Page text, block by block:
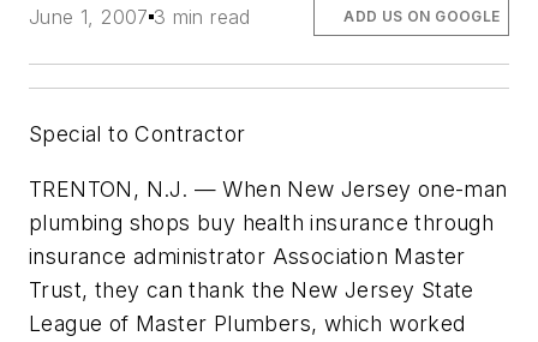
June 1, 2007 3 min read ADD US ON GOOGLE
Special to Contractor
TRENTON, N.J. — When New Jersey one-man
plumbing shops buy health insurance through
insurance administrator Association Master
Trust, they can thank the New Jersey State
League of Master Plumbers, which worked